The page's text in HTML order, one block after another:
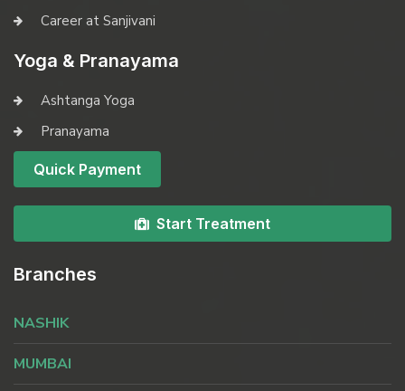
Career at Sanjivani
Yoga & Pranayama
Ashtanga Yoga
Pranayama
Quick Payment
Start Treatment
Branches
NASHIK
MUMBAI